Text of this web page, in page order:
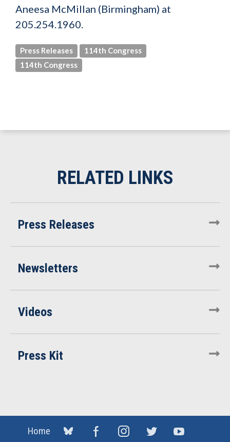
Aneesa McMillan (Birmingham) at
205.254.1960.
Press Releases
114th Congress
114th Congress
Press Releases
Newsletters
Videos
Press Kit
Home